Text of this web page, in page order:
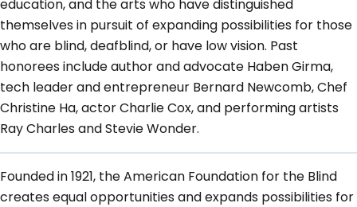
education, and the arts who have distinguished
themselves in pursuit of expanding possibilities for those
who are blind, deafblind, or have low vision. Past
honorees include author and advocate Haben Girma,
tech leader and entrepreneur Bernard Newcomb, Chef
Christine Ha, actor Charlie Cox, and performing artists
Ray Charles and Stevie Wonder.
Founded in 1921, the American Foundation for the Blind
creates equal opportunities and expands possibilities for